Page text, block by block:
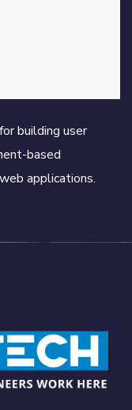
building user
based
applications.